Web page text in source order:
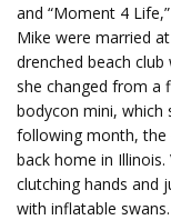
and “Moment 4
Mike were married
drenched beach
she changed from a
bodycon mini, which
following month, the
back home in
clutching hands and
with inflatable swans.